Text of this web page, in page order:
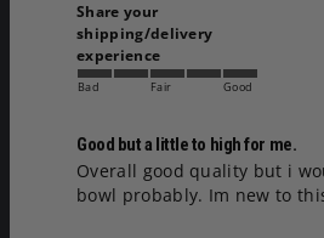
Share your
shipping/delivery
experience
Bad Fair Good
Good but a little to high for me.
Overall good quality but i
bowl probably. Im new to